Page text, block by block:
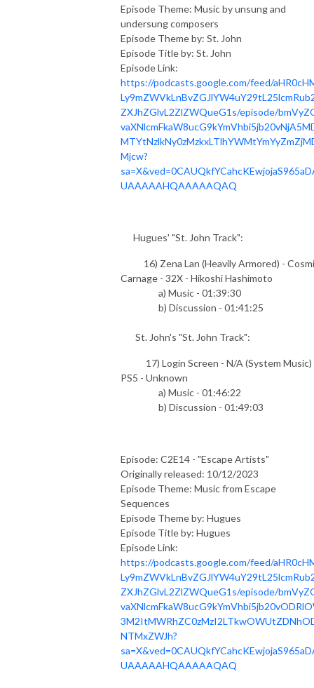
Episode Theme: Music by unsung and
undersung composers
Episode Theme by: St. John
Episode Title by: St. John
Episode Link:
https://podcasts.google.com/feed/
ZXJhZGlvL2ZlZWQueG1s/episode/
Mjcw?
UAAAAAHQAAAAAQAQ
Hugues' "St. John Track":
16) Zena Lan (Heavily Armored) -
Carnage - 32X - Hikoshi Hashimoto
a) Music - 01:39:30
b) Discussion - 01:41:25
St. John's "St. John Track":
17) Login Screen - N/A (System Music)
PS5 - Unknown
a) Music - 01:46:22
b) Discussion - 01:49:03
Episode: C2E14 - "Escape Artists"
Originally released: 10/12/2023
Episode Theme: Music from Escape
Sequences
Episode Theme by: Hugues
Episode Title by: Hugues
Episode Link:
https://podcasts.google.com/feed/
ZXJhZGlvL2ZlZWQueG1s/episode/
NTMxZWJh?
UAAAAAHQAAAAAQAQ